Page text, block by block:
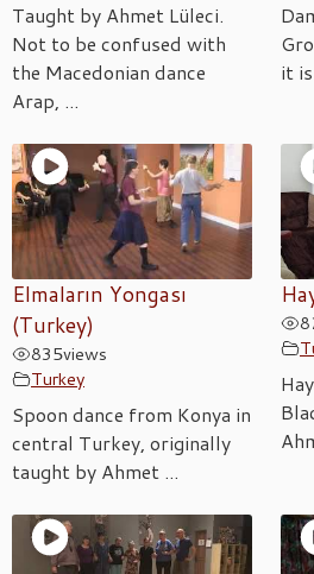
Taught by Ahmet Lüleci.
Not to be confused with
the Macedonian dance
Arap, ...
it
Elmaların Yongası
(Turkey)
835views
Turkey
Spoon dance from Konya in
central Turkey, originally
taught by Ahmet ...